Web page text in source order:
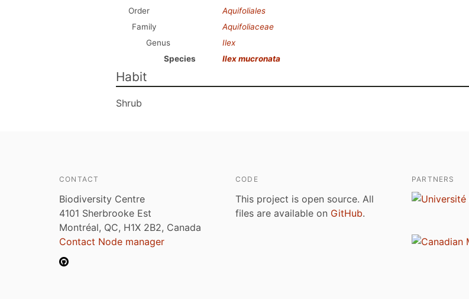
Order
Aquifoliales
Family
Aquifoliaceae
Genus
Ilex
Species
Ilex mucronata
Habit
Shrub
CONTACT
Biodiversity Centre
4101 Sherbrooke Est
Montréal, QC, H1X 2B2, Canada
Contact Node manager
CODE
This project is open source. All
files are available on GitHub.
PARTNERS